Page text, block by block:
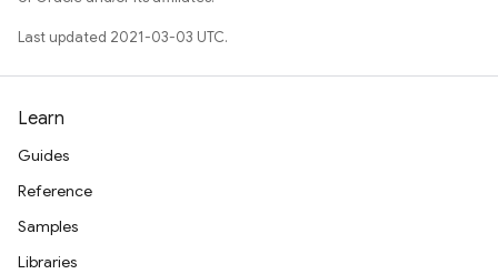
Last updated 2021-03-03 UTC.
Learn
Guides
Reference
Samples
Libraries